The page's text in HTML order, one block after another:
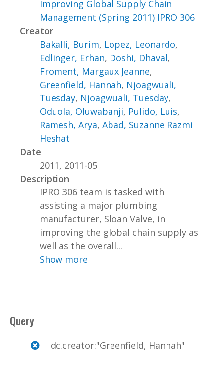
Improving Global Supply Chain
Management (Spring 2011) IPRO 306
Creator
Bakalli, Burim, Lopez, Leonardo,
Edlinger, Erhan, Doshi, Dhaval,
Froment, Margaux Jeanne,
Greenfield, Hannah, Njoagwuali,
Tuesday, Njoagwuali, Tuesday,
Oduola, Oluwabanji, Pulido, Luis,
Ramesh, Arya,Abad, Suzanne Razmi
Heshat
Date
2011, 2011-05
Description
IPRO 306 team is tasked with
assisting a major plumbing
manufacturer, Sloan Valve, in
improving the global chain supply as
well as the overall...
Show more
Query
dc.creator:"Greenfield, Hannah"